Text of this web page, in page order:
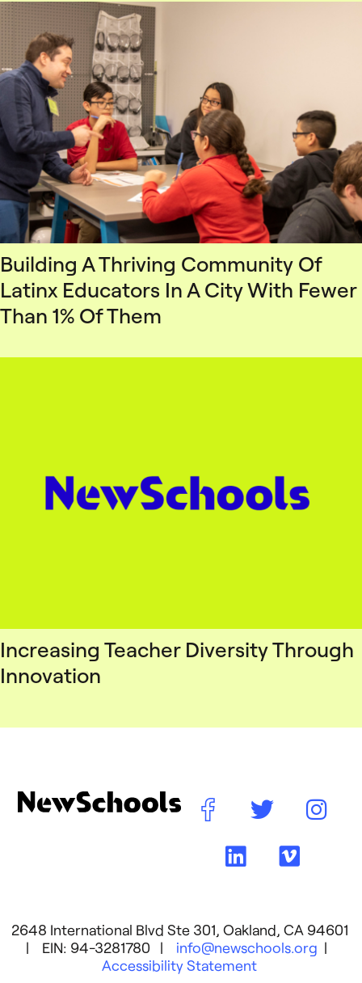
Building A Thriving Community Of
Latinx Educators In A City With Fewer
Than 1% Of Them
Increasing Teacher Diversity Through
Innovation
2648 International Blvd Ste 301, Oakland, CA 94601
| EIN: 94-3281780 | info@newschools.org |
Accessibility Statement